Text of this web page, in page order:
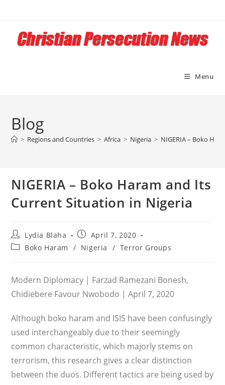
content
Menu
Blog
> Regions and Countries > Africa > Nigeria > NIGERIA – Boko
NIGERIA – Boko Haram and Its
Current Situation in Nigeria
Post
author:
Lydia Blaha
Post
published:
April 7, 2020
PostBoko Haram / Nigeria / Terror Groups
Modern Diplomacy | Farzad Ramezani Bonesh,
Chidiebere Favour Nwobodo | April 7, 2020
Although boko haram and ISIS have been confusingly
used interchangeably due to their seemingly
common characteristic, which majorly stems on
terrorism, this research gives a clear distinction
between the duos. Different tactics are being used by